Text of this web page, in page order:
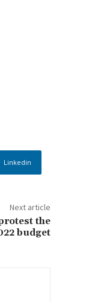
Linkedin
Next article
the
budget